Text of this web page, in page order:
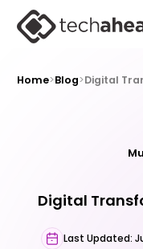
Home>Blog>Digital
Digital
Last Updated: